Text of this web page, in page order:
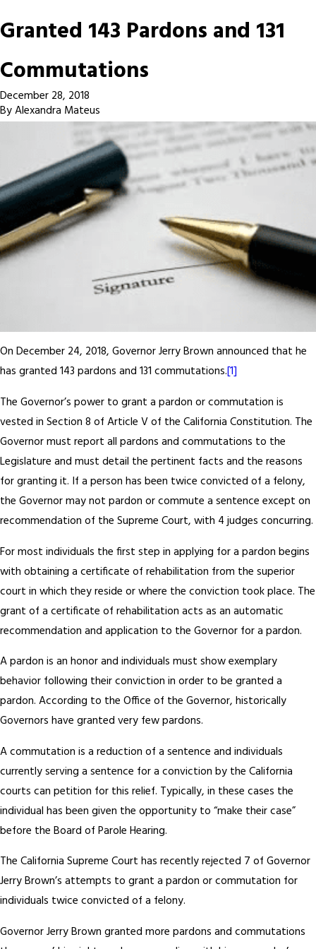
Granted 143 Pardons and 131
Commutations
December 28, 2018
ByAlexandra Mateus
On December 24, 2018, Governor Jerry Brown announced that he
has granted 143 pardons and 131 commutations.[1]
The Governor’s power to grant a pardon or commutation is
vested in Section 8 of Article V of the California Constitution. The
Governor must report all pardons and commutations to the
Legislature and must detail the pertinent facts and the reasons
for granting it. If a person has been twice convicted of a felony,
the Governor may not pardon or commute a sentence except on
recommendation of the Supreme Court, with 4 judges concurring.
For most individuals the first step in applying for a pardon begins
with obtaining a certificate of rehabilitation from the superior
court in which they reside or where the conviction took place. The
grant of a certificate of rehabilitation acts as an automatic
recommendation and application to the Governor for a pardon.
A pardon is an honor and individuals must show exemplary
behavior following their conviction in order to be granted a
pardon. According to the Office of the Governor, historically
Governors have granted very few pardons.
A commutation is a reduction of a sentence and individuals
currently serving a sentence for a conviction by the California
courts can petition for this relief. Typically, in these cases the
individual has been given the opportunity to “make their case”
before the Board of Parole Hearing.
The California Supreme Court has recently rejected 7 of Governor
Jerry Brown’s attempts to grant a pardon or commutation for
individuals twice convicted of a felony.
Governor Jerry Brown granted more pardons and commutations